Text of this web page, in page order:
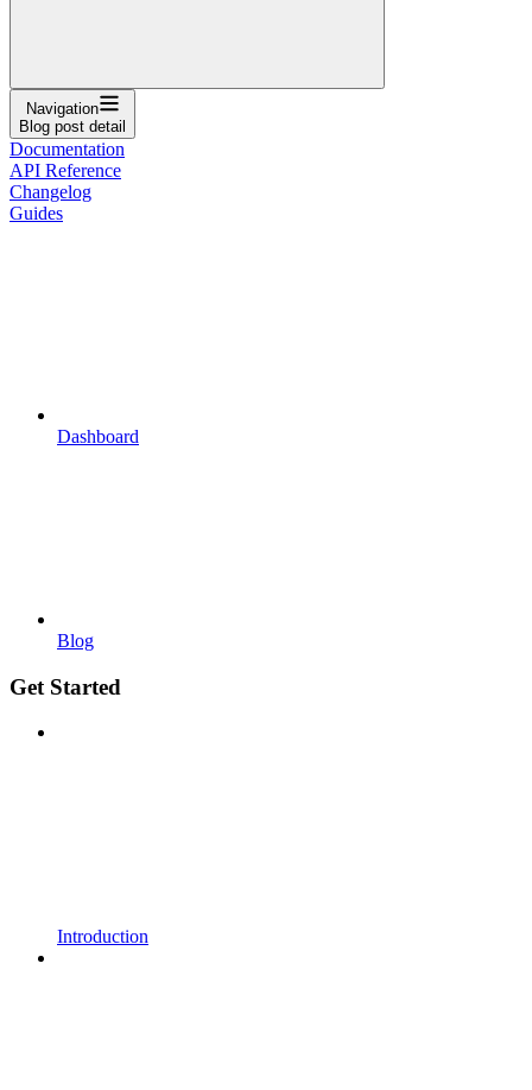
Navigation
Blog post detail
Documentation
API Reference
Changelog
Guides
Dashboard
Blog
Get Started
Introduction